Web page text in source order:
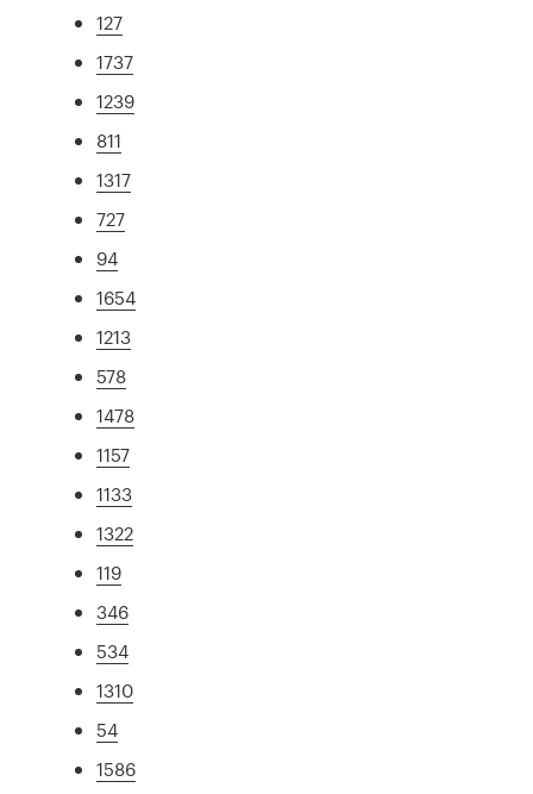
127
1737
1239
811
1317
727
94
1654
1213
578
1478
1157
1133
1322
119
346
534
1310
54
1586